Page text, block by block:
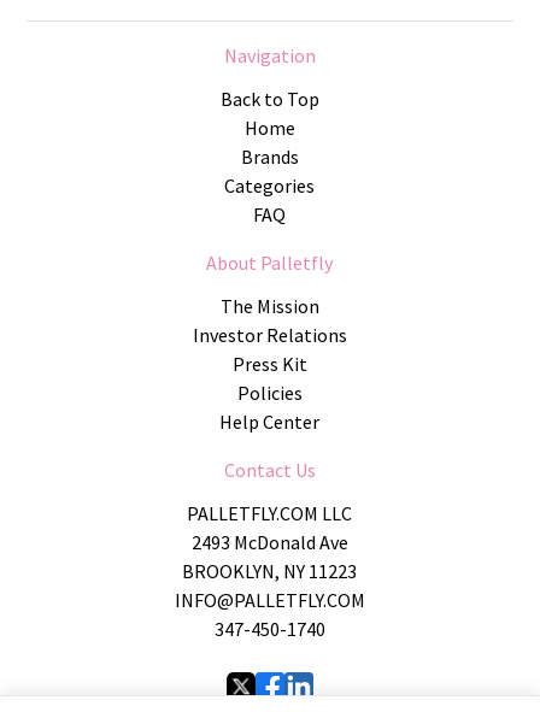
Navigation
Back to Top
Home
Brands
Categories
FAQ
About Palletfly
The Mission
Investor Relations
Press Kit
Policies
Help Center
Contact Us
PALLETFLY.COM LLC
2493 McDonald Ave
BROOKLYN, NY 11223
INFO@PALLETFLY.COM
347-450-1740